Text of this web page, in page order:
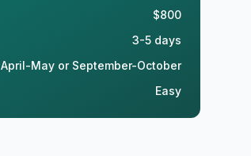
$800
3-5 days
April-May or September-October
Easy